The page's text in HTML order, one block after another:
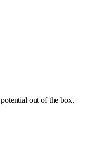
out of the box.